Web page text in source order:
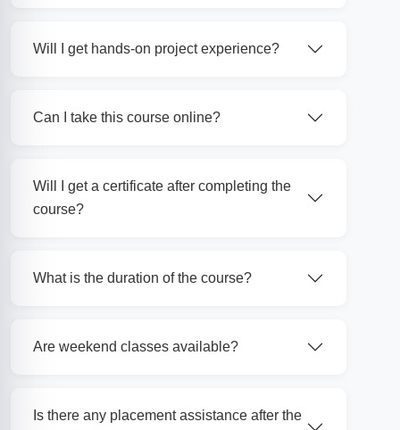
Will I get hands-on project experience?
Can I take this course online?
Will I get a certificate after completing the
course?
What is the duration of the course?
Are weekend classes available?
Is there any placement assistance after the